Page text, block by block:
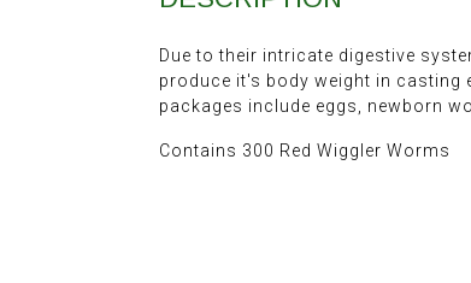
Due to their intricate digestive
produce it's body weight in casting
packages include eggs, newborn
Contains 300 Red Wiggler Worms